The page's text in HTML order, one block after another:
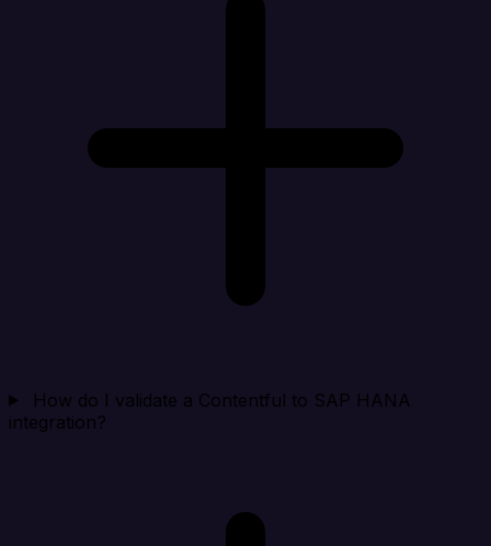
How do I validate a Contentful to SAP HANA
integration?